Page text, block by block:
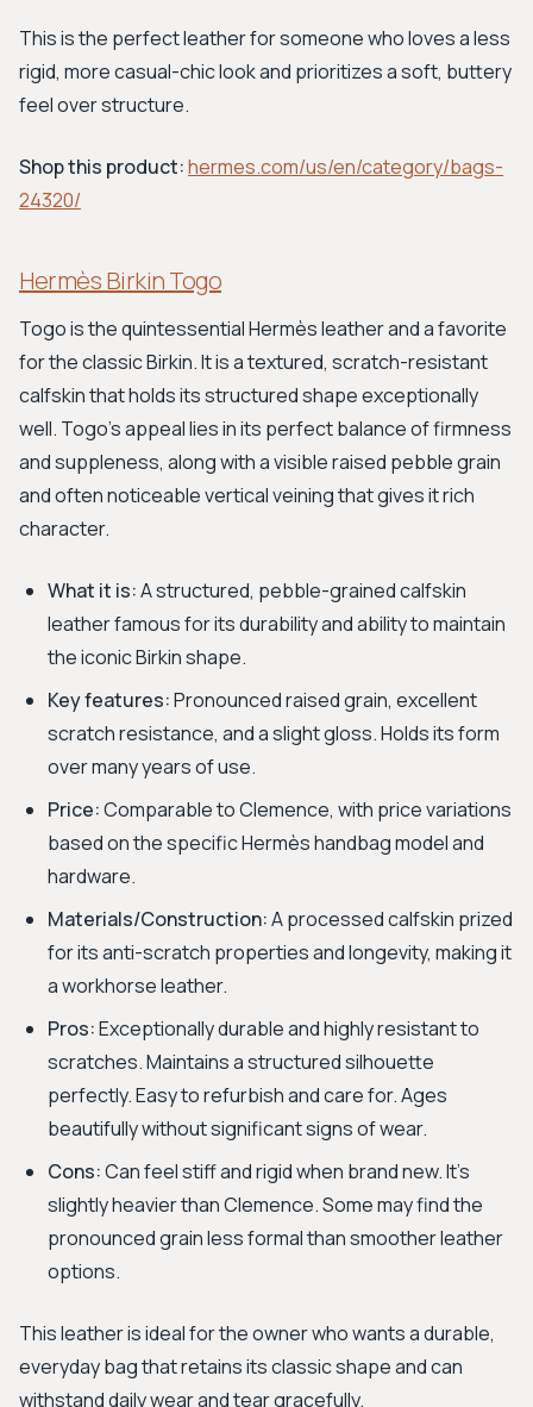
This is the perfect leather for someone who loves a less
rigid, more casual-chic look and prioritizes a soft, buttery
feel over structure.
Shop this product:hermes.com/us/en/category/bags-
24320/
Hermès Birkin Togo
Togo is the quintessential Hermès leather and a favorite
for the classic Birkin. It is a textured, scratch-resistant
calfskin that holds its structured shape exceptionally
well. Togo's appeal lies in its perfect balance of firmness
and suppleness, along with a visible raised pebble grain
and often noticeable vertical veining that gives it rich
character.
What it is:A structured, pebble-grained calfskin
leather famous for its durability and ability to maintain
the iconic Birkin shape.
Key features:Pronounced raised grain, excellent
scratch resistance, and a slight gloss. Holds its form
over many years of use.
Price:Comparable to Clemence, with price variations
based on the specific Hermès handbag model and
hardware.
Materials/Construction:A processed calfskin prized
for its anti-scratch properties and longevity, making it
a workhorse leather.
Pros:Exceptionally durable and highly resistant to
scratches. Maintains a structured silhouette
perfectly. Easy to refurbish and care for. Ages
beautifully without significant signs of wear.
Cons:Can feel stiff and rigid when brand new. It's
slightly heavier than Clemence. Some may find the
pronounced grain less formal than smoother leather
options.
This leather is ideal for the owner who wants a durable,
everyday bag that retains its classic shape and can
withstand daily wear and tear gracefully.